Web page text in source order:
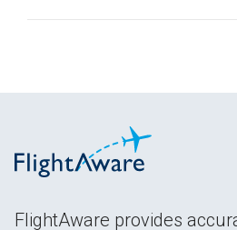
FlightAware provides